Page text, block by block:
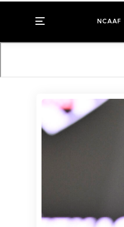
Menu NCAAF